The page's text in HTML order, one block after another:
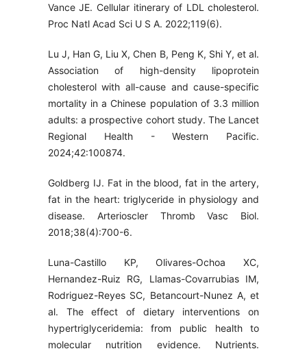
Vance JE. Cellular itinerary of LDL cholesterol.
Proc Natl Acad Sci U S A. 2022;119(6).
Lu J, Han G, Liu X, Chen B, Peng K, Shi Y, et al.
Association of high-density lipoprotein
cholesterol with all-cause and cause-specific
mortality in a Chinese population of 3.3 million
adults: a prospective cohort study. The Lancet
Regional Health - Western Pacific.
2024;42:100874.
Goldberg IJ. Fat in the blood, fat in the artery,
fat in the heart: triglyceride in physiology and
disease. Arterioscler Thromb Vasc Biol.
2018;38(4):700-6.
Luna-Castillo KP, Olivares-Ochoa XC,
Hernandez-Ruiz RG, Llamas-Covarrubias IM,
Rodriguez-Reyes SC, Betancourt-Nunez A, et
al. The effect of dietary interventions on
hypertriglyceridemia: from public health to
molecular nutrition evidence. Nutrients.